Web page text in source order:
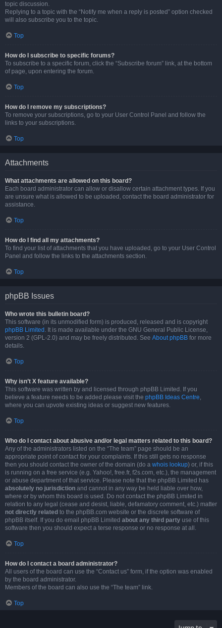
topic discussion.
Replying to a topic with the “Notify me when a reply is posted” option checked
will also subscribe you to the topic.
Top
How do I subscribe to specific forums?
To subscribe to a specific forum, click the “Subscribe forum” link, at the bottom
of page, upon entering the forum.
Top
How do I remove my subscriptions?
To remove your subscriptions, go to your User Control Panel and follow the
links to your subscriptions.
Top
Attachments
What attachments are allowed on this board?
Each board administrator can allow or disallow certain attachment types. If you
are unsure what is allowed to be uploaded, contact the board administrator for
assistance.
Top
How do I find all my attachments?
To find your list of attachments that you have uploaded, go to your User Control
Panel and follow the links to the attachments section.
Top
phpBB Issues
Who wrote this bulletin board?
This software (in its unmodified form) is produced, released and is copyright
phpBB Limited . It is made available under the GNU General Public License,
version 2 (GPL-2.0) and may be freely distributed. See About phpBB for more
details.
Top
Why isn’t X feature available?
This software was written by and licensed through phpBB Limited. If you
believe a feature needs to be added please visit the phpBB Ideas Centre,
where you can upvote existing ideas or suggest new features.
Top
Who do I contact about abusive and/or legal matters related to this board?
Any of the administrators listed on the “The team” page should be an
appropriate point of contact for your complaints. If this still gets no response
then you should contact the owner of the domain (do a whois lookup) or, if this
is running on a free service (e.g. Yahoo!, free.fr, f2s.com, etc.), the management
or abuse department of that service. Please note that the phpBB Limited has
absolutely no jurisdiction and cannot in any way be held liable over how,
where or by whom this board is used. Do not contact the phpBB Limited in
relation to any legal (cease and desist, liable, defamatory comment, etc.) matter
not directly related to the phpBB.com website or the discrete software of
phpBB itself. If you do email phpBB Limited about any third party use of this
software then you should expect a terse response or no response at all.
Top
How do I contact a board administrator?
All users of the board can use the “Contact us” form, if the option was enabled
by the board administrator.
Members of the board can also use the “The team” link.
Top